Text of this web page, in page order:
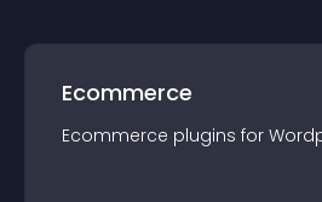
Ecommerce
Ecommerce plugins for